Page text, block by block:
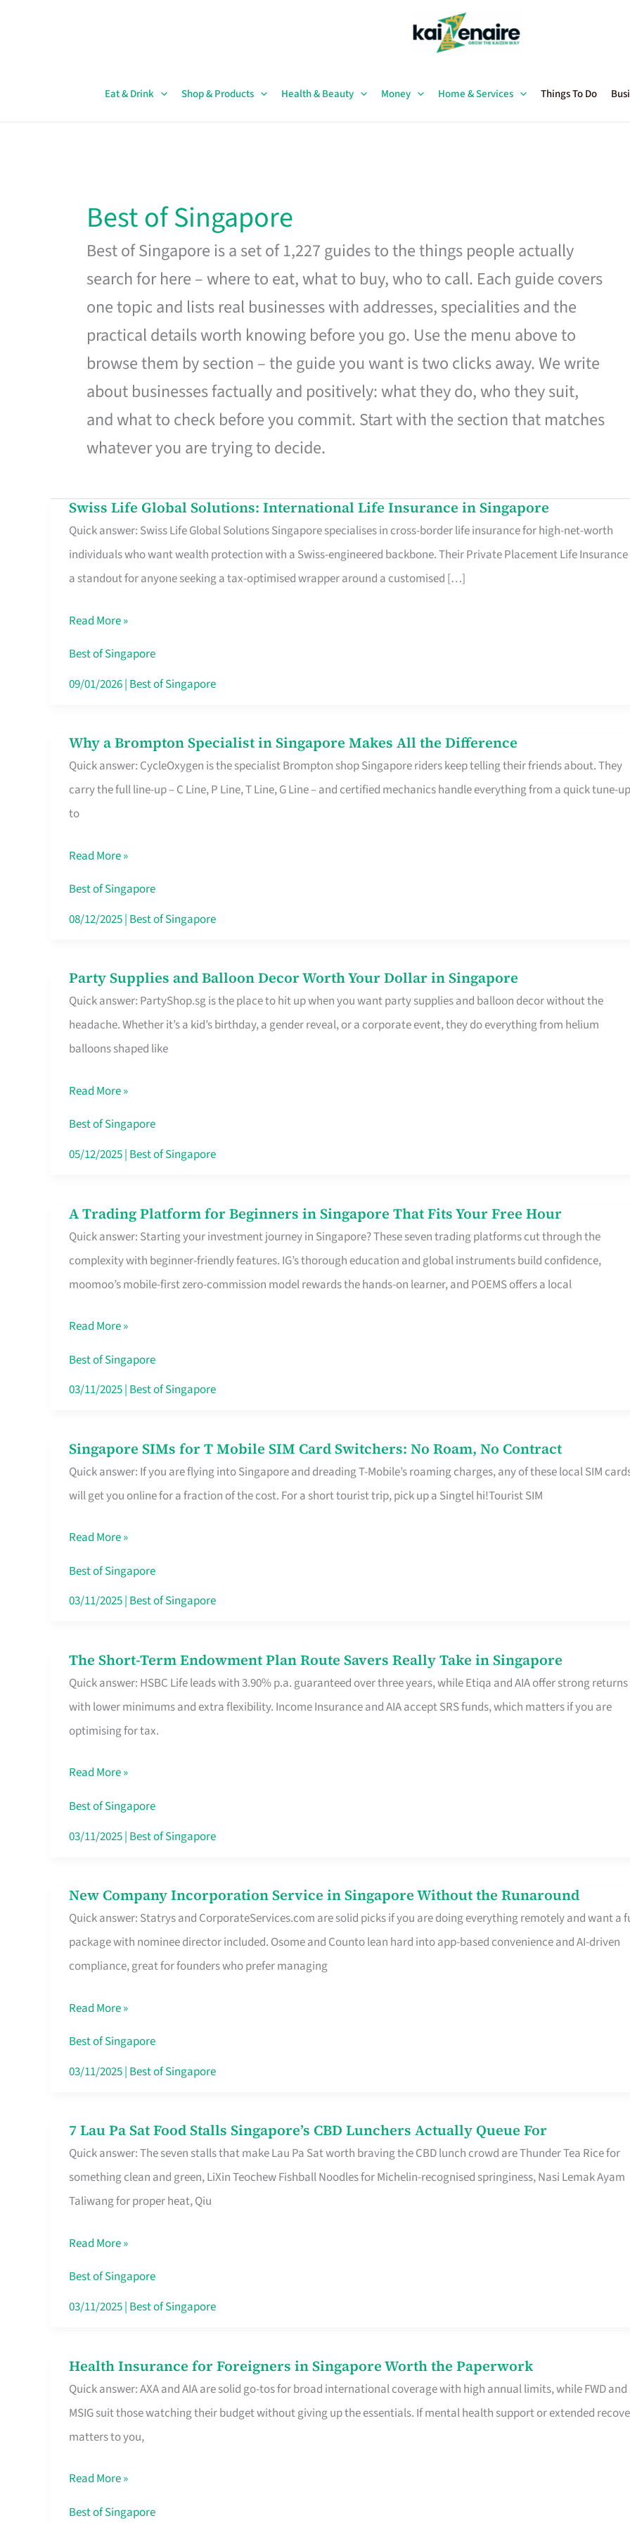
Eat & Drink Shop & Products Health & Beauty Money Home & Services Things To Do
Best of Singapore
Best of Singapore is a set of 1,227 guides to the things people actually
search for here – where to eat, what to buy, who to call. Each guide covers
one topic and lists real businesses with addresses, specialities and the
practical details worth knowing before you go. Use the menu above to
browse them by section – the guide you want is two clicks away. We write
about businesses factually and positively: what they do, who they suit,
and what to check before you commit. Start with the section that matches
whatever you are trying to decide.
Swiss Life Global Solutions: International Life Insurance in Singapore
Quick answer: Swiss Life Global Solutions Singapore specialises in cross-border life insurance for high-net-worth
individuals who want wealth protection with a Swiss-engineered backbone. Their Private Placement Life Insurance
a standout for anyone seeking a tax-optimised wrapper around a customised […]
Swiss
Life
Global
Solutions:
Life
Insurance
in
Read More »
Best of Singapore
09/01/2026| Best of Singapore
Why a Brompton Specialist in Singapore Makes All the Difference
Quick answer: CycleOxygen is the specialist Brompton shop Singapore riders keep telling their friends about. They
carry the full line-up – C Line, P Line, T Line, G Line – and certified mechanics handle everything from a quick tune-up
to
Why
a
Brompton
Specialist
Singapore
Makes
All
Read More »
Best of Singapore
08/12/2025| Best of Singapore
Party Supplies and Balloon Decor Worth Your Dollar in Singapore
Quick answer: PartyShop.sg is the place to hit up when you want party supplies and balloon decor without the
headache. Whether it’s a kid’s birthday, a gender reveal, or a corporate event, they do everything from helium
balloons shaped like
Party
Supplies
and
Balloon
Worth
Your
Dollar
Read More »
Best of Singapore
05/12/2025| Best of Singapore
A Trading Platform for Beginners in Singapore That Fits Your Free Hour
Quick answer: Starting your investment journey in Singapore? These seven trading platforms cut through the
complexity with beginner-friendly features. IG’s thorough education and global instruments build confidence,
moomoo’s mobile-first zero-commission model rewards the hands-on learner, and POEMS offers a local
A
Trading
Platform
for
Singapore
That
Free
Hour
Read More »
Best of Singapore
03/11/2025| Best of Singapore
Singapore SIMs for T Mobile SIM Card Switchers: No Roam, No Contract
Quick answer: If you are flying into Singapore and dreading T-Mobile’s roaming charges, any of these local SIM
will get you online for a fraction of the cost. For a short tourist trip, pick up a Singtel hi!Tourist SIM
Singapore
SIMs
for
Mobile
SIM
Card
Roam,
No
Contract
Read More »
Best of Singapore
03/11/2025| Best of Singapore
The Short-Term Endowment Plan Route Savers Really Take in Singapore
Quick answer: HSBC Life leads with 3.90% p.a. guaranteed over three years, while Etiqa and AIA offer strong returns
with lower minimums and extra flexibility. Income Insurance and AIA accept SRS funds, which matters if you are
optimising for tax.
The
Short-
Term
Endowment
Route
Savers
Really
Singapore
Read More »
Best of Singapore
03/11/2025| Best of Singapore
New Company Incorporation Service in Singapore Without the Runaround
Quick answer: Statrys and CorporateServices.com are solid picks if you are doing everything remotely and want a
package with nominee director included. Osome and Counto lean hard into app-based convenience and AI-driven
compliance, great for founders who prefer managing
New
Company
Incorporation
Service
Singapore
Without
the
Read More »
Best of Singapore
03/11/2025| Best of Singapore
7 Lau Pa Sat Food Stalls Singapore’s CBD Lunchers Actually Queue For
Quick answer: The seven stalls that make Lau Pa Sat worth braving the CBD lunch crowd are Thunder Tea Rice for
something clean and green, LiXin Teochew Fishball Noodles for Michelin-recognised springiness, Nasi Lemak Ayam
Taliwang for proper heat, Qiu
7
Lau
Pa
Sat
Stalls
Singapore’s
CBD
Queue
For
Read More »
Best of Singapore
03/11/2025| Best of Singapore
Health Insurance for Foreigners in Singapore Worth the Paperwork
Quick answer: AXA and AIA are solid go-tos for broad international coverage with high annual limits, while FWD and
MSIG suit those watching their budget without giving up the essentials. If mental health support or extended
matters to you,
Health
Insurance
for
Foreigners
Singapore
Worth
Read More »
Best of Singapore